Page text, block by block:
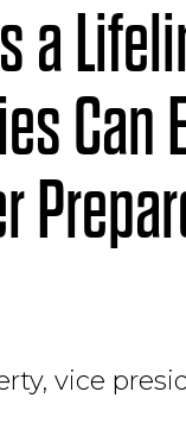
a
Can
vice